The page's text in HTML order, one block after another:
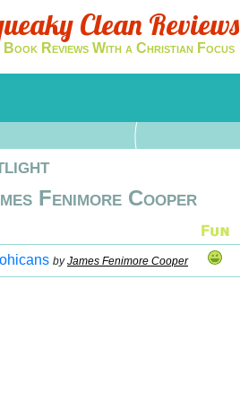
Clean Reviews
Book Reviews With a Christian Focus
Fenimore Cooper
byJames Fenimore Cooper